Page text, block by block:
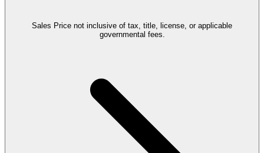
Sales Price not inclusive of tax, title, license, or applicable
governmental fees.